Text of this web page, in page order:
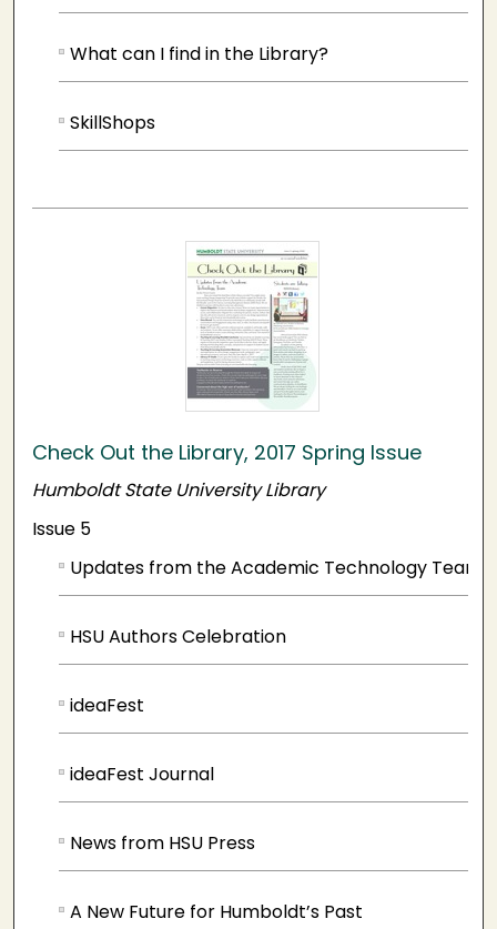
What can I find in the Library?
SkillShops
Check Out the Library, 2017 Spring Issue
Humboldt State University Library
Issue 5
Updates from the Academic Technology Team
HSU Authors Celebration
ideaFest
ideaFest Journal
News from HSU Press
A New Future for Humboldt’s Past